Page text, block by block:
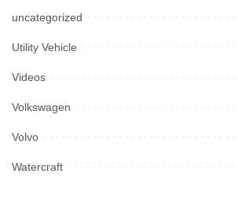
uncategorized
Utility Vehicle
Videos
Volkswagen
Volvo
Watercraft